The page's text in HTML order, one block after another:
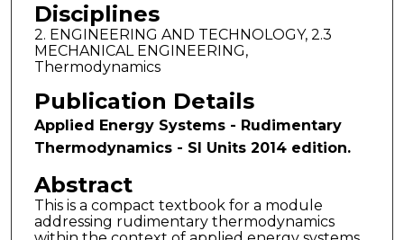
Disciplines
2. ENGINEERING AND TECHNOLOGY, 2.3
MECHANICAL ENGINEERING,
Thermodynamics
Publication Details
Applied Energy Systems - Rudimentary
Thermodynamics - SI Units 2014 edition.
Abstract
This is a compact textbook for a module
addressing rudimentary thermodynamics